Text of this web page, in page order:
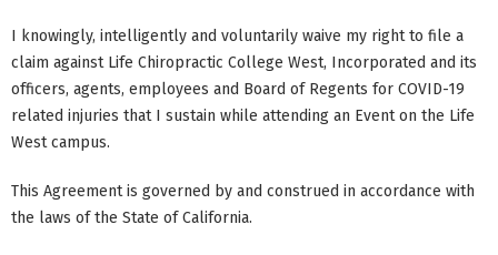
I knowingly, intelligently and voluntarily waive my right to file a
claim against Life Chiropractic College West, Incorporated and its
officers, agents, employees and Board of Regents for COVID-19
related injuries that I sustain while attending an Event on the Life
West campus.
This Agreement is governed by and construed in accordance with
the laws of the State of California.